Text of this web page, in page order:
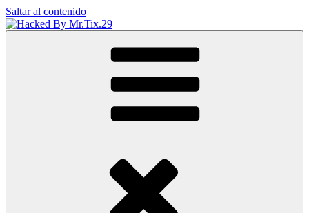
Saltar al contenido